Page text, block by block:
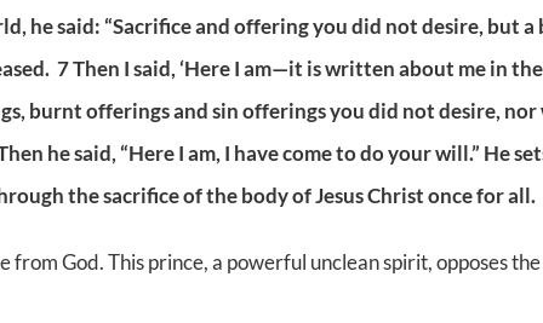
he said: “Sacrifice and offering you did not desire, but
7 Then I said, ‘Here I am—it is written about me in
burnt offerings and sin offerings you did not desire,
he said, “Here I am, I have come to do your will.” He
the sacrifice of the body of Jesus Christ once for all.
God. This prince, a powerful unclean spirit, opposes